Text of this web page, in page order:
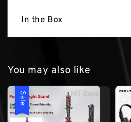
In the Box
You may also like
Sale